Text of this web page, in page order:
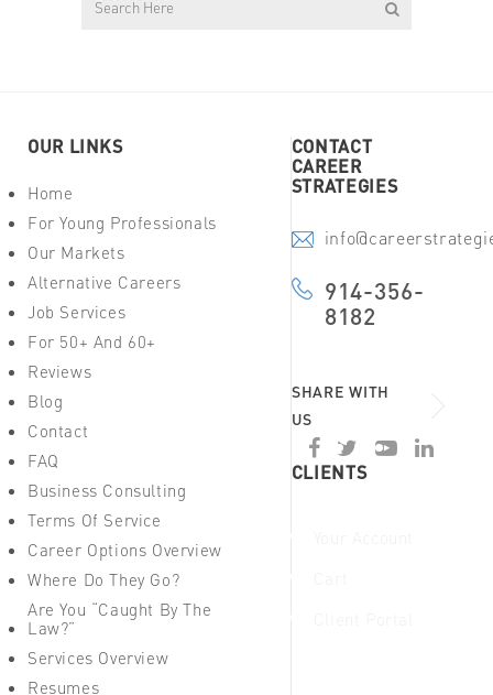
OUR LINKS
Home
For Young Professionals
Our Markets
Alternative Careers
Job Services
For 50+ And 60+
Reviews
Blog
Contact
FAQ
Business Consulting
Terms Of Service
Career Options Overview
Where Do They Go?
Are You “Caught By The
Law?”
Services Overview
Resumes
CONTACT
CAREER
STRATEGIES
914-356-
8182
SHARE WITH
US
CLIENTS